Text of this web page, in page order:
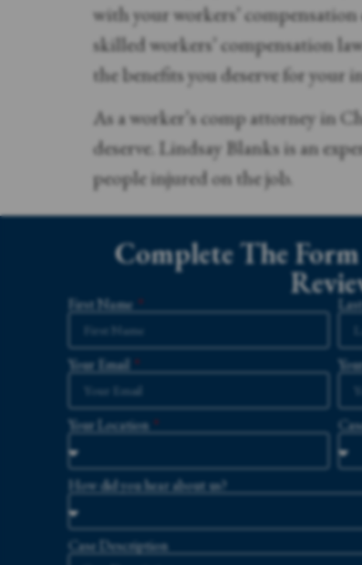
with your workers’
skilled workers’ compensation
the benefits you deserve for your
As a worker’s comp attorney in
deserve. Lindsay Blanks is an
people injured on the job.
Complete The Form
First Name
Your Email
Your Location
How did you hear about us?
Case Description